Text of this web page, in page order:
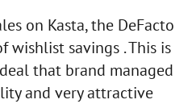
on Kasta, the DeFacto
wishlist savings . This is
that brand managed
and very attractive